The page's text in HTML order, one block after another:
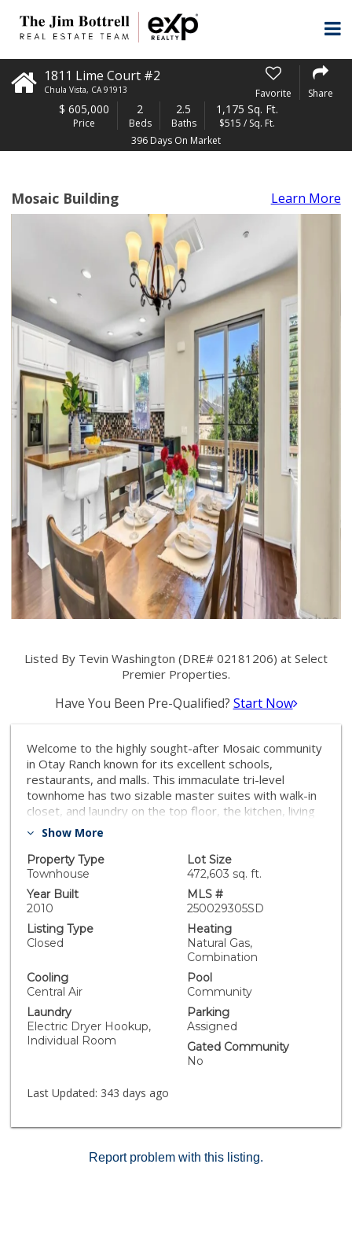
1811 Lime Court #2
Chula Vista, CA 91913 Favorite Share
$ 605,000
Price
2
Beds
2.5
Baths
1,175 Sq. Ft.
$515 / Sq. Ft.
396 Days On Market
Mosaic Building Learn More
Listed By Tevin Washington (DRE# 02181206) at Select
Premier Properties.
Have You Been Pre-Qualified? Start Now
Welcome to the highly sought-after Mosaic community
in Otay Ranch known for its excellent schools,
restaurants, and malls. This immaculate tri-level
townhome has two sizable master suites with walk-in
closet, and laundry on the top floor, the kitchen, living
space, and bathroom on the second floor, a one car
extra parking space just a few steps away. The open
floor plan provides amazing natural light, which
compliments the upgrades of the home wood flooring,
stone fireplace, quartz countertops, plantation
shutters, and more. Though you probably will be too
cozy to leave your home, don't forget about the HOA
amenities pool, spa, clubhouse, gym room, rec room,
BBQ, and playground. The townhome has no homes in
front of it, so it feels extremely private. If you're
looking for a perfect family home, close to everything,
beautiful to walk around the community, access to a
pool, walking distance to Wolf Canyon Elementary and
Olympian High School and more, look no further. *All
information on the MLS is approximate & not
Show More
Property Type
Townhouse
Lot Size
472,603 sq. ft.
Year Built
2010
MLS #
250029305SD
Listing Type
Closed
Heating
Natural Gas,
Combination
Cooling
Central Air
Pool
Community
Laundry
Electric Dryer Hookup,
Individual Room
Parking
Assigned
Gated Community
No
Last Updated: 343 days ago
Report problem with this listing.